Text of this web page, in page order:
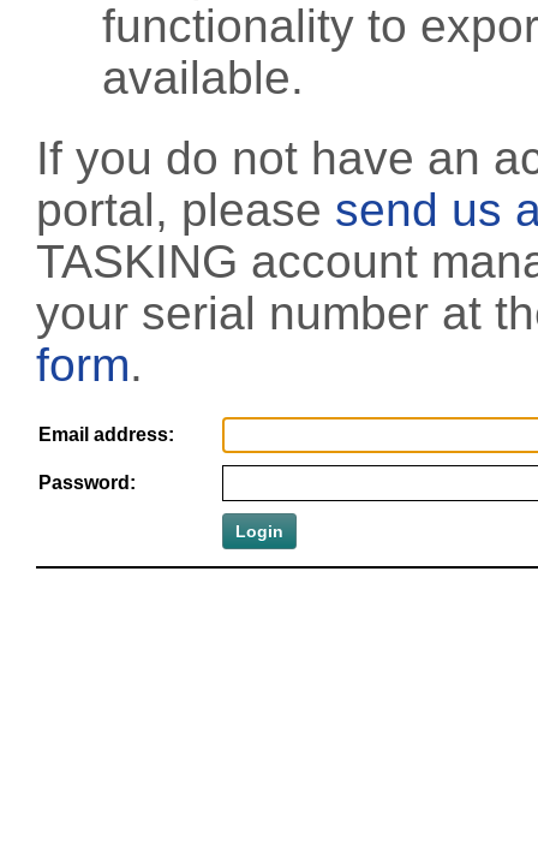
functionality to
available.
If you do not have an
portal, please send us
TASKING account
your serial number at
form.
Email address:
Password: